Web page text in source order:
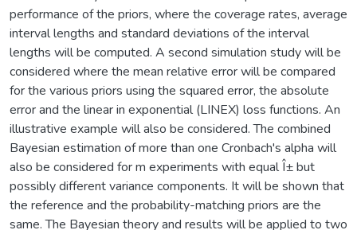
performance of the priors, where the coverage rates, average
interval lengths and standard deviations of the interval
lengths will be computed. A second simulation study will be
considered where the mean relative error will be compared
for the various priors using the squared error, the absolute
error and the linear in exponential (LINEX) loss functions. An
illustrative example will also be considered. The combined
Bayesian estimation of more than one Cronbach's alpha will
also be considered for m experiments with equal Î± but
possibly different variance components. It will be shown that
the reference and the probability-matching priors are the
same. The Bayesian theory and results will be applied to two